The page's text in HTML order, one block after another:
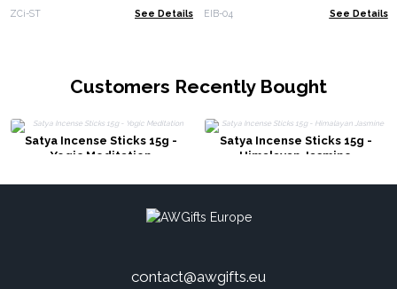
ZCi-ST See Details EIB-04 See Details
Customers Recently Bought
Satya Incense Sticks 15g -
Yogic Meditation
Satya Incense Sticks 15g -
Himalayan Jasmine
contact@awgifts.eu